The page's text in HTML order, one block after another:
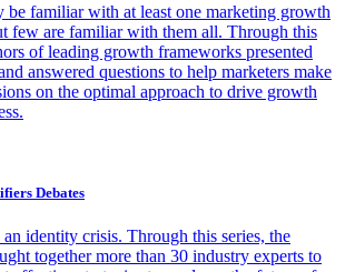
be familiar with at least one marketing growth
few are familiar with them all. Through this
of leading growth frameworks presented
answered questions to help marketers make
on the optimal approach to drive growth
Debates
identity crisis. Through this series, the
together more than 30 industry experts to